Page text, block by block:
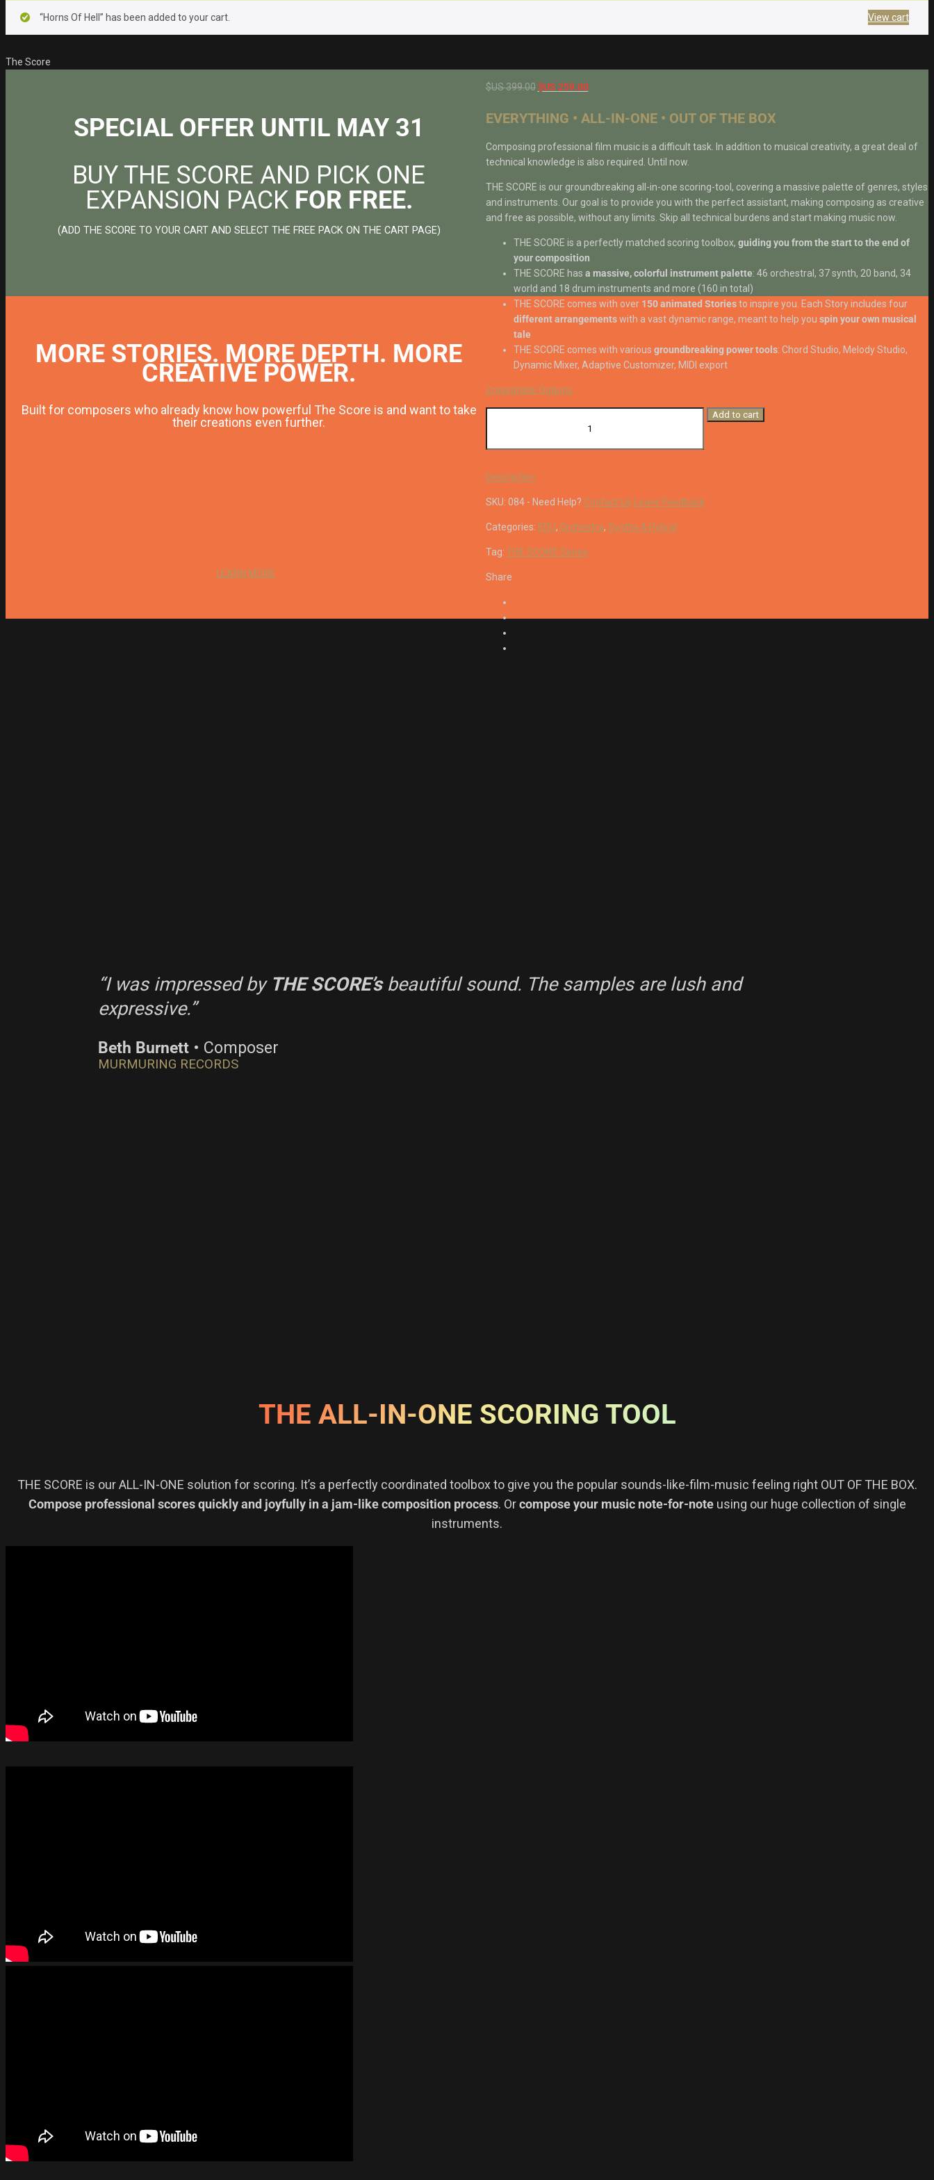
“Horns Of Hell” has been added to your cart. View cart
The Score
$US399.00 Original
was:
399.00.
$US 259.00Current
is:
259.00.
EVERYTHING • ALL-IN-ONE • OUT OF THE BOX
Composing professional film music is a difficult task. In addition to musical creativity, a great deal of
technical knowledge is also required. Until now.
THE SCORE is our groundbreaking all-in-one scoring-tool, covering a massive palette of genres, styles
and instruments. Our goal is to provide you with the perfect assistant, making composing as creative
and free as possible, without any limits. Skip all technical burdens and start making music now.
THE SCORE is a perfectly matched scoring toolbox, guiding you from the start to the end of
your composition
THE SCORE has a massive, colorful instrument palette: 46 orchestral, 37 synth, 20 band, 34
world and 18 drum instruments and more (160 in total)
THE SCORE comes with over 150 animated Storiesto inspire you. Each Story includes four
different arrangementswith a vast dynamic range, meant to help you spin your own musical
tale
THE SCORE comes with various groundbreaking power tools: Chord Studio, Melody Studio,
Dynamic Mixer, Adaptive Customizer, MIDI export
Crossgrade Options
quantity
Add to cart
Description
SKU: 084- Need Help? Contact Us Leave Feedback
Categories: EDU, Orchestra, Synths & Hybrid
Tag: THE SCORE Series
Share
SPECIAL OFFER UNTIL MAY 31
BUY THE SCORE AND PICK ONE
EXPANSION PACK FOR FREE.
(ADD THE SCORE TO YOUR CART AND SELECT THE FREE PACK ON THE CART PAGE)
MORE STORIES. MORE DEPTH. MORE
CREATIVE POWER.
Built for composers who already know how powerful The Score is and want to take
their creations even further.
LEARN MORE
“I was impressed by THE SCORE’s beautiful sound. The samples are lush and
expressive.”
Beth Burnett• Composer
MURMURING RECORDS
THE ALL-IN-ONE SCORING TOOL
THE SCORE is our ALL-IN-ONE solution for scoring. It’s a perfectly coordinated toolbox to give you the popular sounds-like-film-music feeling right OUT OF THE BOX.
Compose professional scores quickly and joyfully in a jam-like composition process. Orcompose your music note-for-noteusing our huge collection of single
instruments.